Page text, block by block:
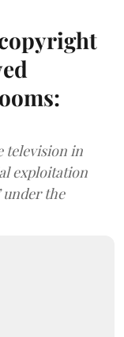
television in
exploitation
under the